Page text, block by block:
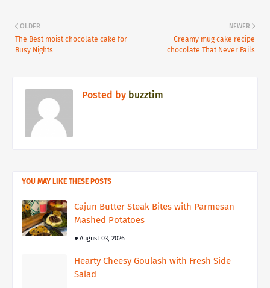
NEWER
Creamy mug cake recipe
chocolate That Never Fails
OLDER
The Best moist chocolate cake for
Busy Nights
Posted by buzztim
YOU MAY LIKE THESE POSTS
Cajun Butter Steak Bites with Parmesan
Mashed Potatoes
August 03, 2026
Hearty Cheesy Goulash with Fresh Side
Salad